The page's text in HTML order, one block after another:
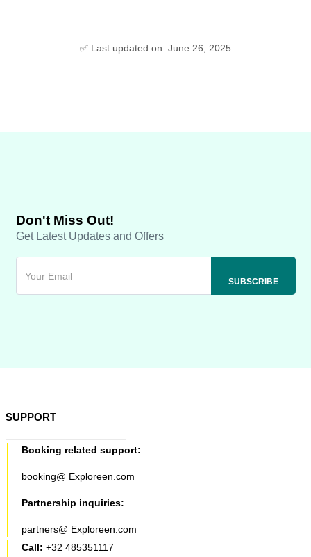
✅ Last updated on: June 26, 2025
Don't Miss Out!
Get Latest Updates and Offers
SUPPORT
Booking related support:
booking@ Exploreen.com
Partnership inquiries:
partners@ Exploreen.com
Call: +32 485351117